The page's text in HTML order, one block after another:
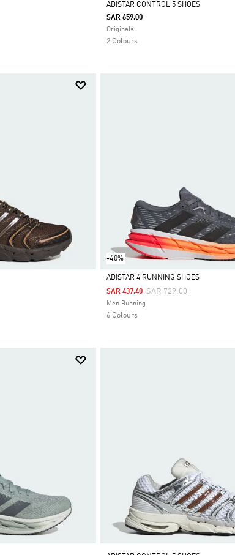
Selected
ADISTAR CONTROL 5 SHOES
SAR 659.00
Originals
2 Colours
-40%
Selected
ADISTAR 4 RUNNING SHOES
Price Reduced From
SAR 729.00To
SAR 437.40
Men Running
6 Colours